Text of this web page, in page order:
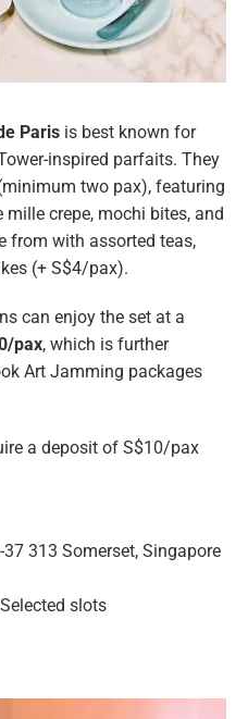
Paris is best known for
inspired parfaits. They
two pax), featuring
crepe, mochi bites, and
from with assorted teas,
(+ S$4/pax).
can enjoy the set at a
pax, which is further
Art Jamming packages
a deposit of S$10/pax
313 Somerset, Singapore
slots